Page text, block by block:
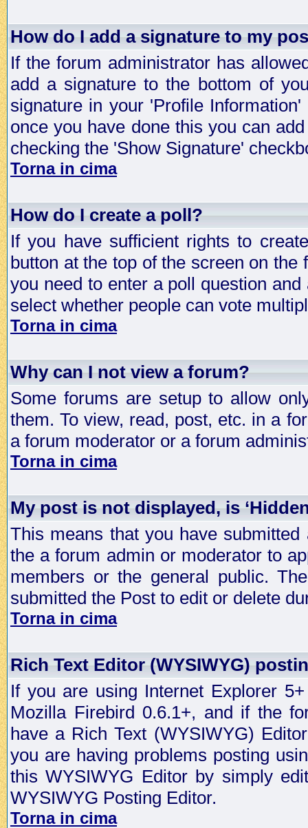
How do I add a signature to my
If the forum administrator has
add a signature to the bottom of
signature in your 'Profile
once you have done this you can
checking the 'Show Signature'
Torna in cima
How do I create a poll?
If you have sufficient rights to
button at the top of the screen on
you need to enter a poll question
select whether people can vote
Torna in cima
Why can I not view a forum?
Some forums are setup to allow
them. To view, read, post, etc. in a
a forum moderator or a forum
Torna in cima
My post is not displayed, is
This means that you have
the a forum admin or moderator to
members or the general public.
submitted the Post to edit or delete
Torna in cima
Rich Text Editor (WYSIWYG)
If you are using Internet Explorer
Mozilla Firebird 0.6.1+, and if the
have a Rich Text (WYSIWYG)
you are having problems posting
this WYSIWYG Editor by simply
WYSIWYG Posting Editor.
Torna in cima